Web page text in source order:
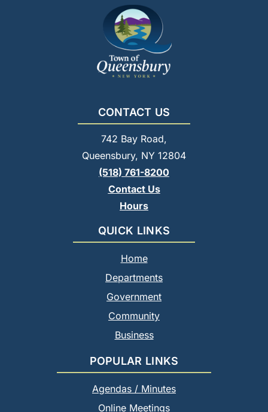
CONTACT US
742 Bay Road,
Queensbury, NY 12804
(518) 761-8200
Contact Us
Hours
QUICK LINKS
Home
Departments
Government
Community
Business
POPULAR LINKS
Agendas / Minutes
Online Meetings